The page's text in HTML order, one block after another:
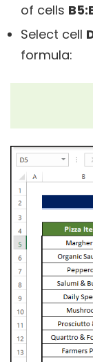
of cells
Select cell
formula: